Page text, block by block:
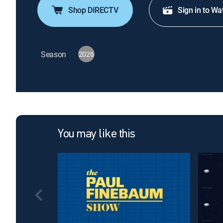
Shop DIRECTV Sign in to
Season 2026
You may like this